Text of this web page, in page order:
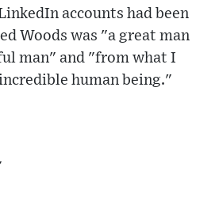
accounts had been
Woods was "a great man
man" and "from what I
human being."